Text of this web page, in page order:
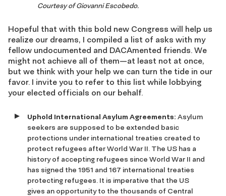
Courtesy of Giovanni Escobedo.
Hopeful that with this bold new Congress will help us
realize our dreams, I compiled a list of asks with my
fellow undocumented and DACAmented friends. We
might not achieve all of them—at least not at once,
but we think with your help we can turn the tide in our
favor. I invite you to refer to this list while lobbying
your elected officials on our behalf.
Uphold International Asylum Agreements: Asylum
seekers are supposed to be extended basic
protections under international treaties created to
protect refugees after World War II. The US has a
history of accepting refugees since World War II and
has signed the 1951 and 167 international treaties
protecting refugees. It is imperative that the US
gives an opportunity to the thousands of Central